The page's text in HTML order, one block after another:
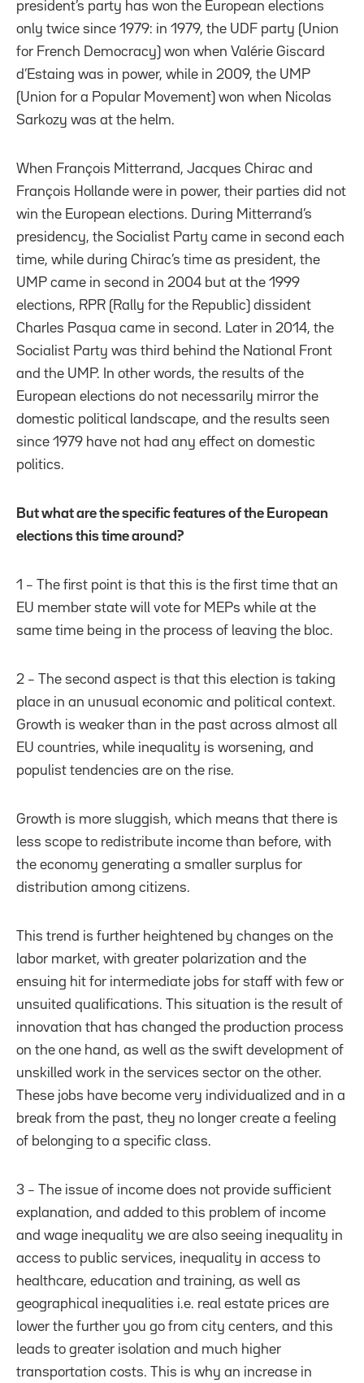
president’s party has won the European elections
only twice since 1979: in 1979, the UDF party (Union
for French Democracy) won when Valérie Giscard
d’Estaing was in power, while in 2009, the UMP
(Union for a Popular Movement) won when Nicolas
Sarkozy was at the helm.
When François Mitterrand, Jacques Chirac and
François Hollande were in power, their parties did not
win the European elections. During Mitterrand’s
presidency, the Socialist Party came in second each
time, while during Chirac’s time as president, the
UMP came in second in 2004 but at the 1999
elections, RPR (Rally for the Republic) dissident
Charles Pasqua came in second. Later in 2014, the
Socialist Party was third behind the National Front
and the UMP. In other words, the results of the
European elections do not necessarily mirror the
domestic political landscape, and the results seen
since 1979 have not had any effect on domestic
politics.
But what are the specific features of the European
elections this time around?
1 – The first point is that this is the first time that an
EU member state will vote for MEPs while at the
same time being in the process of leaving the bloc.
2 – The second aspect is that this election is taking
place in an unusual economic and political context.
Growth is weaker than in the past across almost all
EU countries, while inequality is worsening, and
populist tendencies are on the rise.
Growth is more sluggish, which means that there is
less scope to redistribute income than before, with
the economy generating a smaller surplus for
distribution among citizens.
This trend is further heightened by changes on the
labor market, with greater polarization and the
ensuing hit for intermediate jobs for staff with few or
unsuited qualifications. This situation is the result of
innovation that has changed the production process
on the one hand, as well as the swift development of
unskilled work in the services sector on the other.
These jobs have become very individualized and in a
break from the past, they no longer create a feeling
of belonging to a specific class.
3 – The issue of income does not provide sufficient
explanation, and added to this problem of income
and wage inequality we are also seeing inequality in
access to public services, inequality in access to
healthcare, education and training, as well as
geographical inequalities i.e. real estate prices are
lower the further you go from city centers, and this
leads to greater isolation and much higher
transportation costs. This is why an increase in